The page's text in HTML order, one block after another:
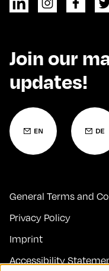
Join our
updates!
General Terms and
Privacy Policy
Imprint
Accessibility